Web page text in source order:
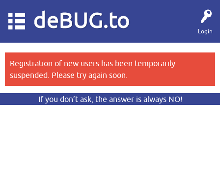
Login
deBUG.to
Registration of new users has been temporarily
suspended. Please try again soon.
If you don’t ask, the answer is always NO!